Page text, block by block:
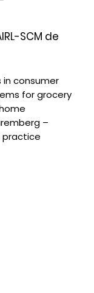
SCM de
in consumer
for grocery
–
practice